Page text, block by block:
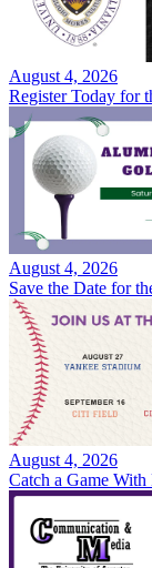
August 4, 2026
Register Today for
August 4, 2026
Save the Date for
August 4, 2026
Catch a Game